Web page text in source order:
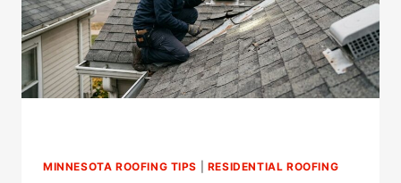
MINNESOTA ROOFING TIPS RESIDENTIAL ROOFING